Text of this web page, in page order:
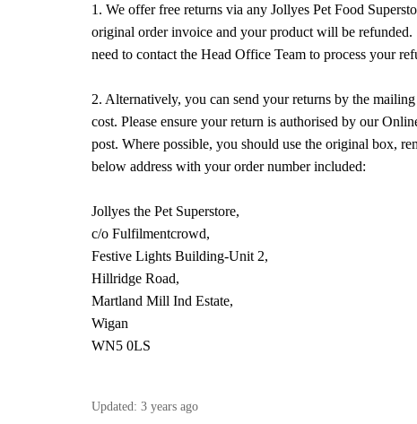
1. We offer free returns via any Jollyes Pet Food
original order invoice and your product will be
need to contact the Head Office Team to process your
2. Alternatively, you can send your returns by the
cost. Please ensure your return is authorised by our
post. Where possible, you should use the original box,
below address with your order number included:
Jollyes the Pet Superstore,
c/o Fulfilmentcrowd,
Festive Lights Building-Unit 2,
Hillridge Road,
Martland Mill Ind Estate,
Wigan
WN5 0LS
Updated: 3 years ago